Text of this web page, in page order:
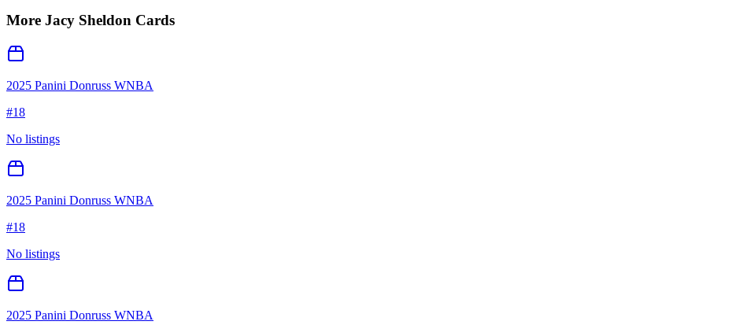
More Jacy Sheldon Cards
2025 Panini Donruss WNBA
#18
No listings
2025 Panini Donruss WNBA
#18
No listings
2025 Panini Donruss WNBA